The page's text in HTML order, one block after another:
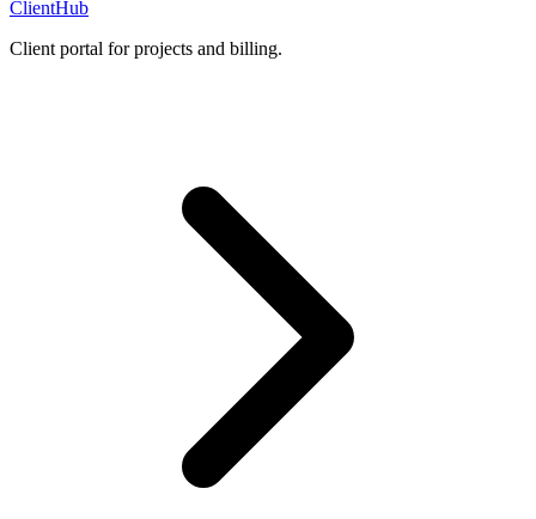
ClientHub
Client portal for projects and billing.